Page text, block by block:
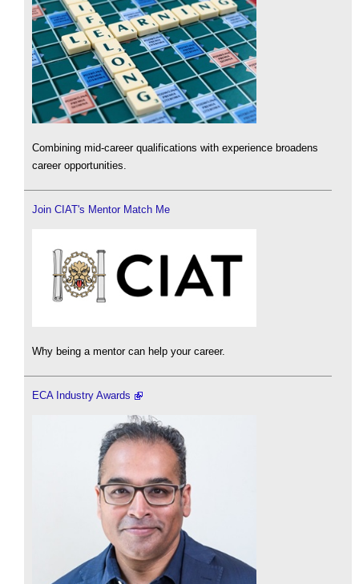
Combining mid-career qualifications with experience broadens
career opportunities.
Join CIAT's Mentor Match Me
Why being a mentor can help your career.
ECA Industry Awards